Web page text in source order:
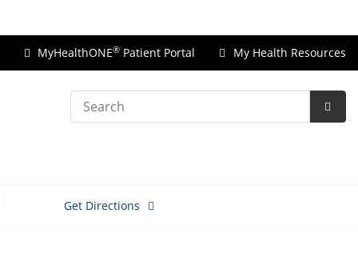
MyHealthONE® Patient Portal My Health Resources
Search
Get Directions